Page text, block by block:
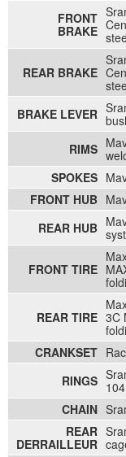
FRONT
BRAKE
REAR BRAKE
BRAKE LEVER
RIMS
SPOKES
FRONT HUB
REAR HUB
FRONT TIRE
REAR TIRE 3C
CRANKSET
RINGS
CHAIN
REAR
DERRAILLEUR